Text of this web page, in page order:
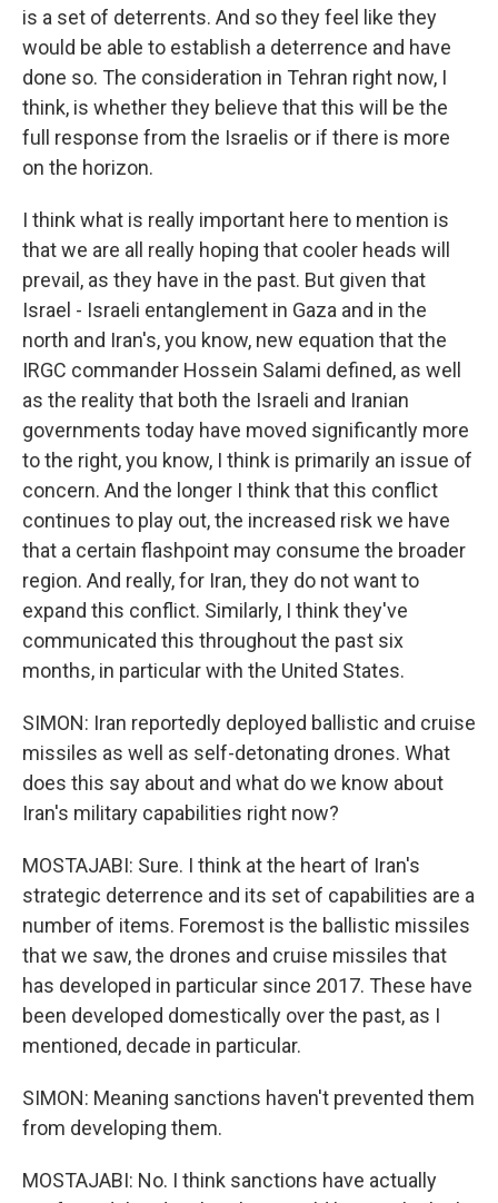
is a set of deterrents. And so they feel like they
would be able to establish a deterrence and have
done so. The consideration in Tehran right now, I
think, is whether they believe that this will be the
full response from the Israelis or if there is more
on the horizon.
I think what is really important here to mention is
that we are all really hoping that cooler heads will
prevail, as they have in the past. But given that
Israel - Israeli entanglement in Gaza and in the
north and Iran's, you know, new equation that the
IRGC commander Hossein Salami defined, as well
as the reality that both the Israeli and Iranian
governments today have moved significantly more
to the right, you know, I think is primarily an issue of
concern. And the longer I think that this conflict
continues to play out, the increased risk we have
that a certain flashpoint may consume the broader
region. And really, for Iran, they do not want to
expand this conflict. Similarly, I think they've
communicated this throughout the past six
months, in particular with the United States.
SIMON: Iran reportedly deployed ballistic and cruise
missiles as well as self-detonating drones. What
does this say about and what do we know about
Iran's military capabilities right now?
MOSTAJABI: Sure. I think at the heart of Iran's
strategic deterrence and its set of capabilities are a
number of items. Foremost is the ballistic missiles
that we saw, the drones and cruise missiles that
has developed in particular since 2017. These have
been developed domestically over the past, as I
mentioned, decade in particular.
SIMON: Meaning sanctions haven't prevented them
from developing them.
MOSTAJABI: No. I think sanctions have actually